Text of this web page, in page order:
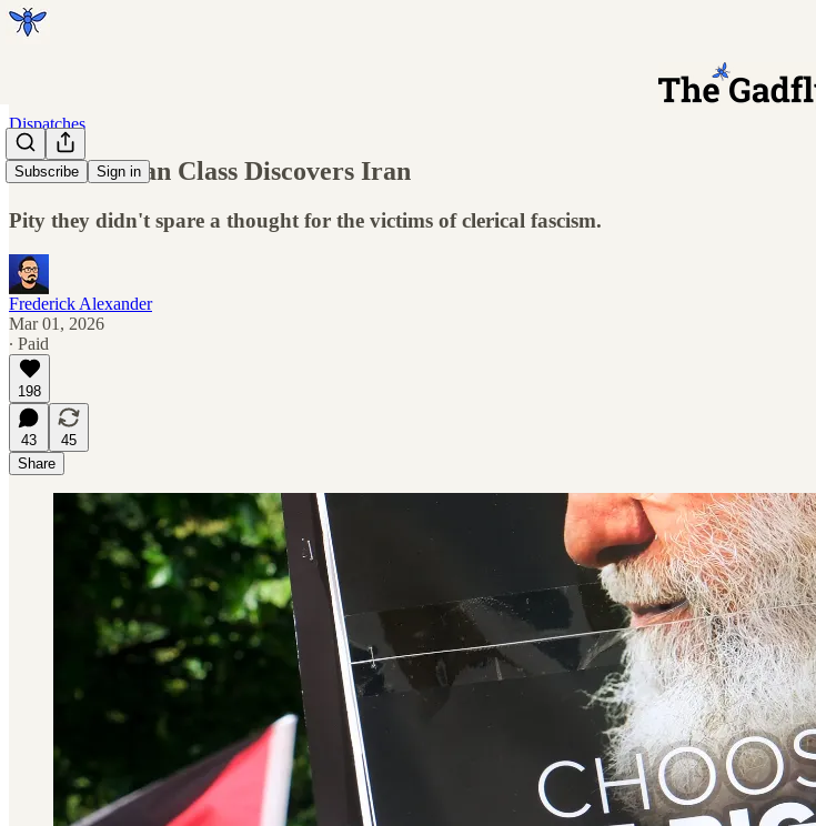
Subscribe Sign in
Dispatches
The Guardian Class Discovers Iran
Pity they didn't spare a thought for the victims of clerical fascism.
Frederick Alexander
Mar 01, 2026
∙ Paid
198
43
45
Share